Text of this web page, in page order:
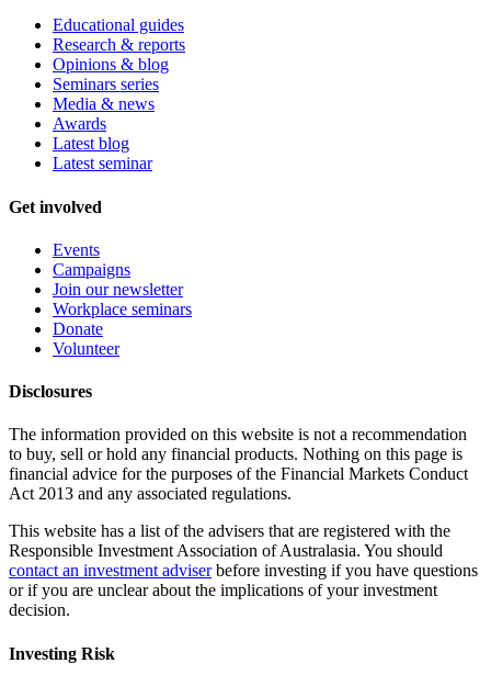
Educational guides
Research & reports
Opinions & blog
Seminars series
Media & news
Awards
Latest blog
Latest seminar
Get involved
Events
Campaigns
Join our newsletter
Workplace seminars
Donate
Volunteer
Disclosures
The information provided on this website is not a recommendation
to buy, sell or hold any financial products. Nothing on this page is
financial advice for the purposes of the Financial Markets Conduct
Act 2013 and any associated regulations.
This website has a list of the advisers that are registered with the
Responsible Investment Association of Australasia. You should
contact an investment adviserbefore investing if you have questions
or if you are unclear about the implications of your investment
decision.
Investing Risk